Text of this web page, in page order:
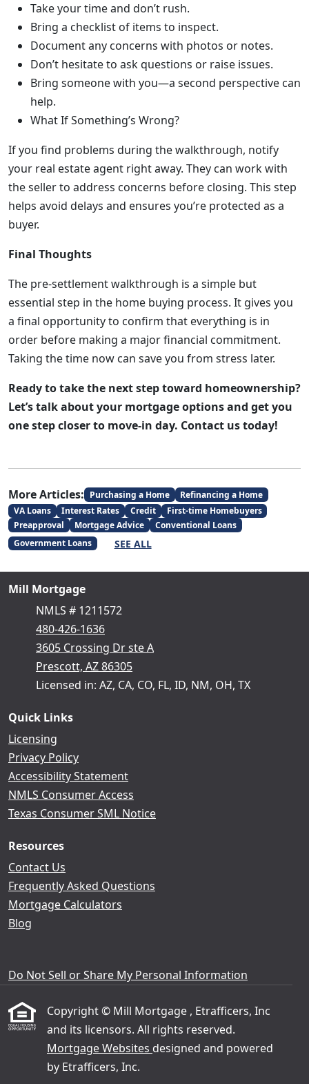
Take your time and don’t rush.
Bring a checklist of items to inspect.
Document any concerns with photos or notes.
Don’t hesitate to ask questions or raise issues.
Bring someone with you—a second perspective can
help.
What If Something’s Wrong?
If you find problems during the walkthrough, notify
your real estate agent right away. They can work with
the seller to address concerns before closing. This step
helps avoid delays and ensures you’re protected as a
buyer.
Final Thoughts
The pre-settlement walkthrough is a simple but
essential step in the home buying process. It gives you
a final opportunity to confirm that everything is in
order before making a major financial commitment.
Taking the time now can save you from stress later.
Ready to take the next step toward homeownership?
Let’s talk about your mortgage options and get you
one step closer to move-in day. Contact us today!
More Articles: Purchasing a Home
Refinancing a Home
VA Loans
Interest Rates Credit
First-time Homebuyers
Preapproval
Mortgage Advice
Conventional Loans
Government Loans
SEE ALL
Mill Mortgage
NMLS # 1211572
480-426-1636
3605 Crossing Dr ste A
Prescott, AZ 86305
Licensed in: AZ, CA, CO, FL, ID, NM, OH, TX
Quick Links
Licensing
Privacy Policy
Accessibility Statement
NMLS Consumer Access
Texas Consumer SML Notice
Resources
Contact Us
Frequently Asked Questions
Mortgage Calculators
Blog
Do Not Sell or Share My Personal Information
Copyright © Mill Mortgage , Etrafficers, Inc
and its licensors. All rights reserved.
Mortgage Websites designed and powered
by Etrafficers, Inc.